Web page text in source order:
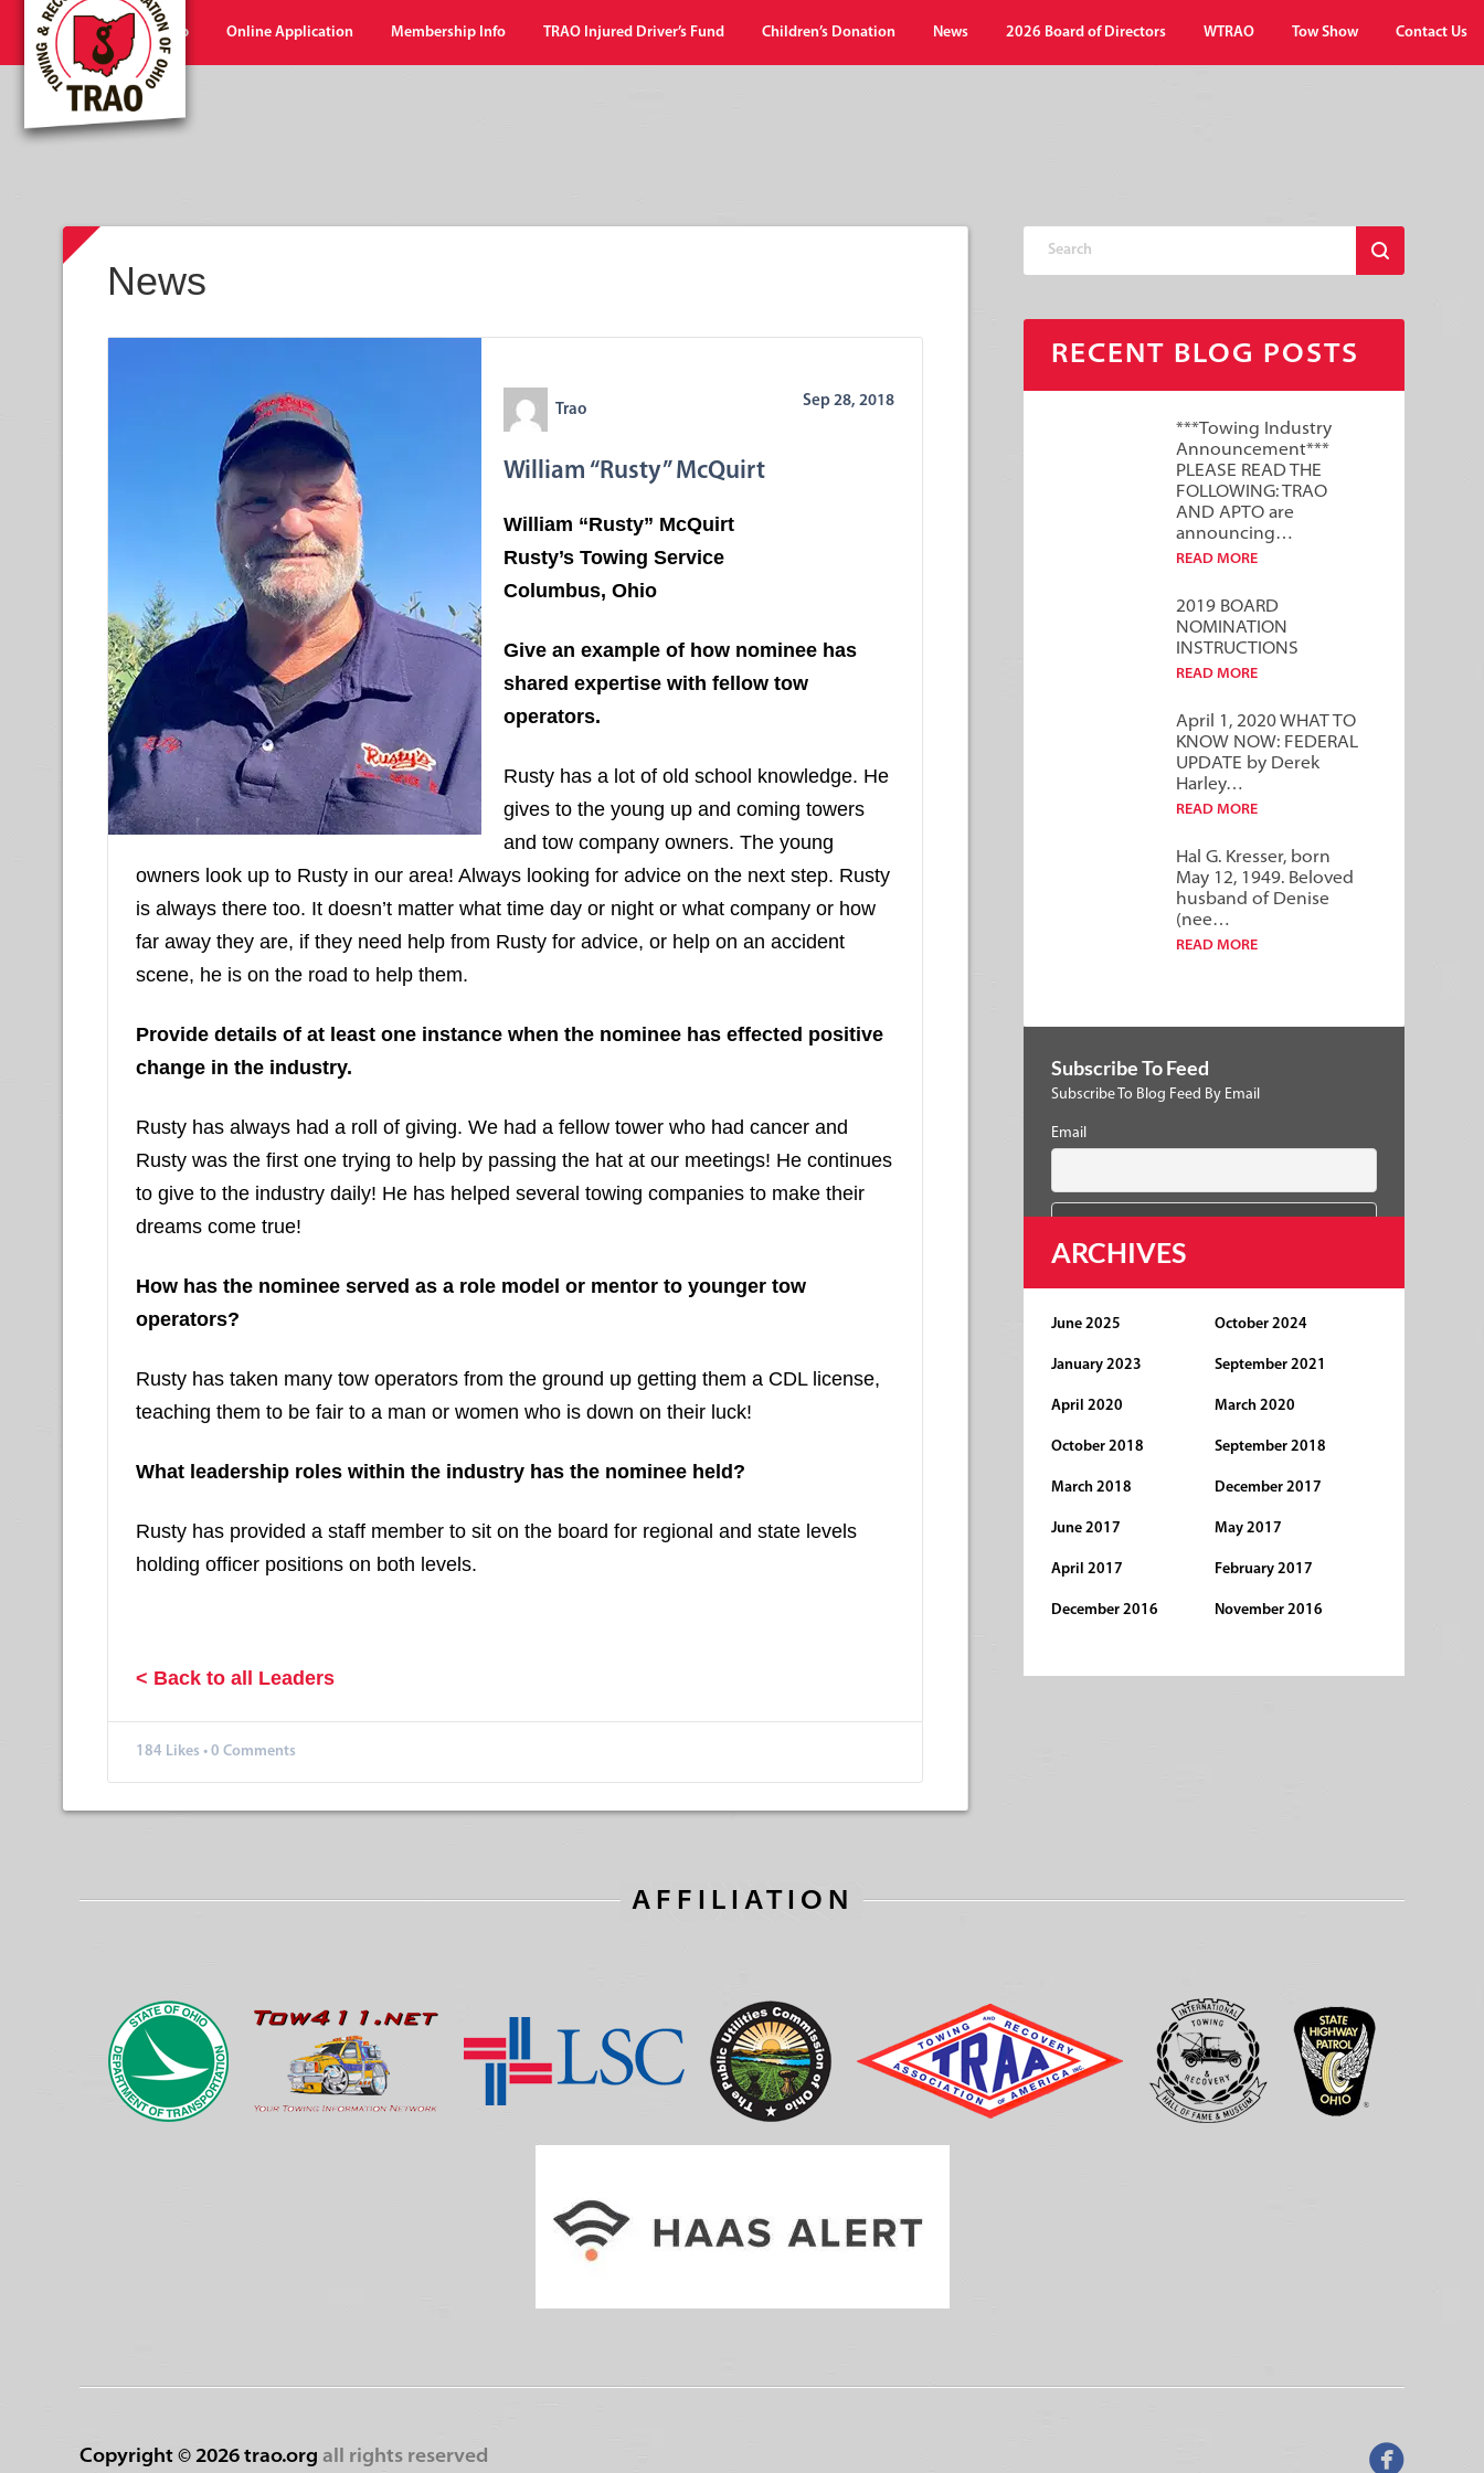
Home Shop Online Application Membership Info TRAO Injured Driver’s Fund Children’s Donation News 2026 Board of Directors WTRAO Tow Show Contact Us
News
Trao
Sep 28, 2018
William “Rusty” McQuirt
William “Rusty” McQuirt
Rusty’s Towing Service
Columbus, Ohio
Give an example of how nominee has
shared expertise with fellow tow
operators.
Rusty has a lot of old school knowledge. He
gives to the young up and coming towers
and tow company owners. The young
owners look up to Rusty in our area! Always looking for advice on the next step. Rusty
is always there too. It doesn’t matter what time day or night or what company or how
far away they are, if they need help from Rusty for advice, or help on an accident
scene, he is on the road to help them.
Provide details of at least one instance when the nominee has effected positive
change in the industry.
Rusty has always had a roll of giving. We had a fellow tower who had cancer and
Rusty was the first one trying to help by passing the hat at our meetings! He continues
to give to the industry daily! He has helped several towing companies to make their
dreams come true!
How has the nominee served as a role model or mentor to younger tow
operators?
Rusty has taken many tow operators from the ground up getting them a CDL license,
teaching them to be fair to a man or women who is down on their luck!
What leadership roles within the industry has the nominee held?
Rusty has provided a staff member to sit on the board for regional and state levels
holding officer positions on both levels.
< Back to all Leaders
184 Likes • 0 Comments
RECENT BLOG POSTS
***Towing Industry
Announcement***
PLEASE READ THE
FOLLOWING: TRAO
AND APTO are
announcing…
READ MORE
2019 BOARD
NOMINATION
INSTRUCTIONS
READ MORE
April 1, 2020 WHAT TO
KNOW NOW: FEDERAL
UPDATE by Derek
Harley…
READ MORE
Hal G. Kresser, born
May 12, 1949. Beloved
husband of Denise
(nee…
READ MORE
Subscribe To Feed
Subscribe To Blog Feed By Email
Email
ARCHIVES
June 2025 October 2024
January 2023 September 2021
April 2020 March 2020
October 2018 September 2018
March 2018 December 2017
June 2017 May 2017
April 2017 February 2017
December 2016 November 2016
AFFILIATION
Copyright © 2026 trao.org all rights reserved